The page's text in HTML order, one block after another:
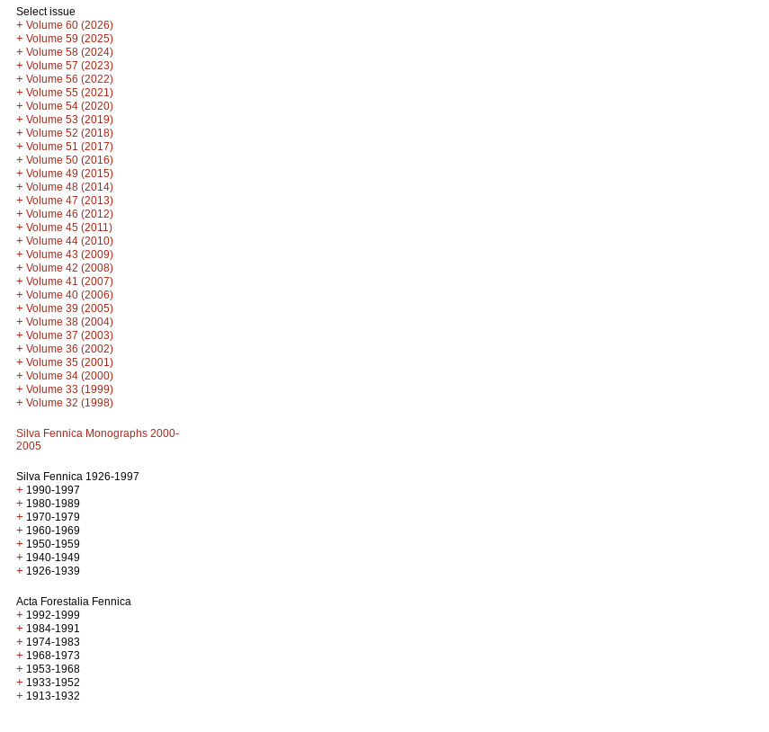
Select issue
+ Volume 60 (2026)
+ Volume 59 (2025)
+ Volume 58 (2024)
+ Volume 57 (2023)
+ Volume 56 (2022)
+ Volume 55 (2021)
+ Volume 54 (2020)
+ Volume 53 (2019)
+ Volume 52 (2018)
+ Volume 51 (2017)
+ Volume 50 (2016)
+ Volume 49 (2015)
+ Volume 48 (2014)
+ Volume 47 (2013)
+ Volume 46 (2012)
+ Volume 45 (2011)
+ Volume 44 (2010)
+ Volume 43 (2009)
+ Volume 42 (2008)
+ Volume 41 (2007)
+ Volume 40 (2006)
+ Volume 39 (2005)
+ Volume 38 (2004)
+ Volume 37 (2003)
+ Volume 36 (2002)
+ Volume 35 (2001)
+ Volume 34 (2000)
+ Volume 33 (1999)
+ Volume 32 (1998)
Silva Fennica Monographs 2000-
2005
Silva Fennica 1926-1997
+ 1990-1997
+ 1980-1989
+ 1970-1979
+ 1960-1969
+ 1950-1959
+ 1940-1949
+ 1926-1939
Acta Forestalia Fennica
+ 1992-1999
+ 1984-1991
+ 1974-1983
+ 1968-1973
+ 1953-1968
+ 1933-1952
+ 1913-1932